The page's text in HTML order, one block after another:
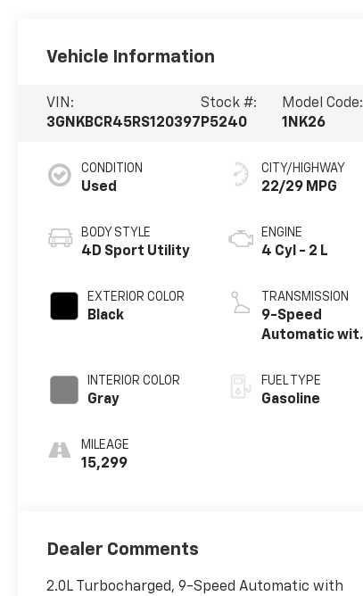
Vehicle Information
VIN:
3GNKBCR45RS120397
Stock #:
P5240
Model Code:
1NK26
CONDITION
Used
BODY STYLE
4D Sport Utility
EXTERIOR COLOR
Black
INTERIOR COLOR
Gray
MILEAGE
15,299
CITY/HIGHWAY
22/29 MPG
ENGINE
4 Cyl - 2 L
TRANSMISSION
9-Speed
Automatic
FUEL TYPE
Gasoline
Dealer Comments
2.0L Turbocharged, 9-Speed Automatic with